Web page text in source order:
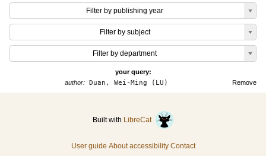
Filter by publishing year
Filter by subject
Filter by department
your query:
Remove
author:Duan, Wei-Ming (LU)
Built with LibreCat
User guide About accessibility Contact